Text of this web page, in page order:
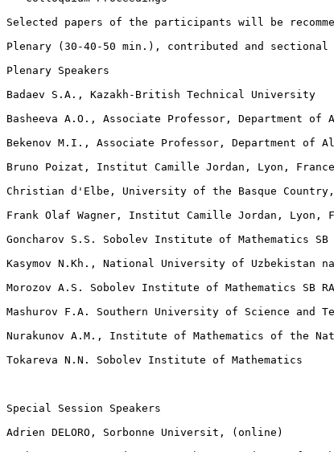
Selected papers of the participants will be
Plenary (30-40-50 min.), contributed and
Plenary Speakers
Badaev S.A., Kazakh-British Technical University
Basheeva A.O., Associate Professor, Department of
Bekenov M.I., Associate Professor, Department of
Bruno Poizat, Institut Camille Jordan, Lyon, France
Christian d'Elbe, University of the Basque
Frank Olaf Wagner, Institut Camille Jordan, Lyon,
Goncharov S.S. Sobolev Institute of Mathematics SB
Kasymov N.Kh., National University of Uzbekistan
Morozov A.S. Sobolev Institute of Mathematics SB
Mashurov F.A. Southern University of Science and
Nurakunov A.M., Institute of Mathematics of the
Tokareva N.N. Sobolev Institute of Mathematics
Special Session Speakers
Adrien DELORO, Sorbonne Universit, (online)